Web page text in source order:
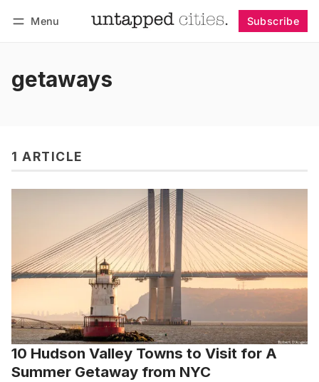
Menu Subscribe
getaways
1 ARTICLE
10 Hudson Valley Towns to Visit for A
Summer Getaway from NYC